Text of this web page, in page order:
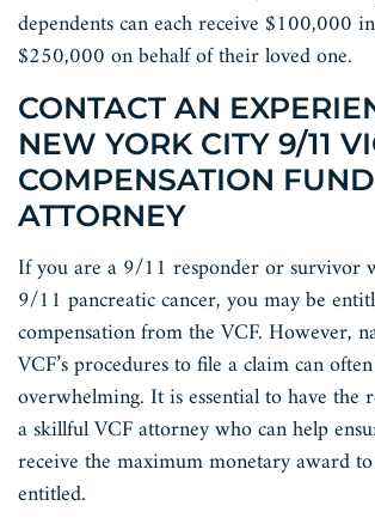
dependents can each receive $100,000
$250,000 on behalf of their loved one.
CONTACT AN
NEW YORK CITY 9/11
COMPENSATION FUND
ATTORNEY
If you are a 9/11 responder or survivor
9/11 pancreatic cancer, you may be
compensation from the VCF. However,
VCF’s procedures to file a claim can
overwhelming. It is essential to have the
a skillful VCF attorney who can help
receive the maximum monetary award
entitled.